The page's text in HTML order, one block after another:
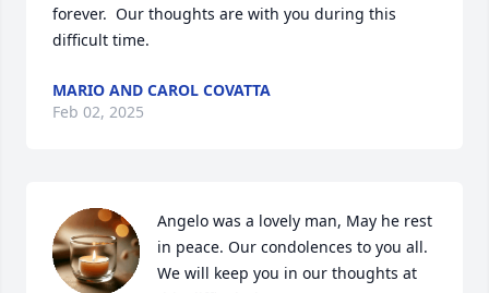
forever.  Our thoughts are with you during this
difficult time.
MARIO AND CAROL COVATTA
Feb 02, 2025
Angelo was a lovely man, May he rest
in peace. Our condolences to you all.
We will keep you in our thoughts at